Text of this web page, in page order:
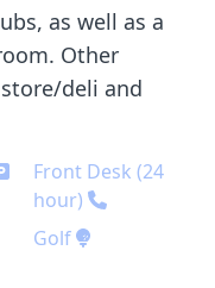
as well as a
Other
deli and
Front Desk (24
hour)
Golf